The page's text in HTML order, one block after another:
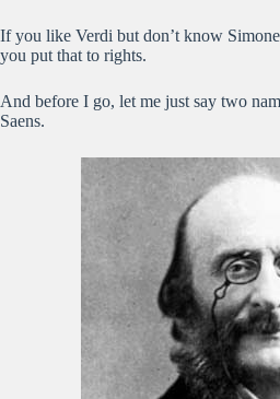
If you like Verdi but don’t know
you put that to rights.
And before I go, let me just say two
Saens.